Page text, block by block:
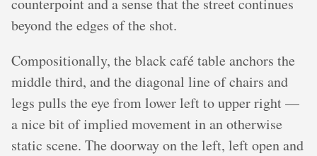
counterpoint and a sense that the street continues
beyond the edges of the shot.
Compositionally, the black café table anchors the
middle third, and the diagonal line of chairs and
legs pulls the eye from lower left to upper right —
a nice bit of implied movement in an otherwise
static scene. The doorway on the left, left open and